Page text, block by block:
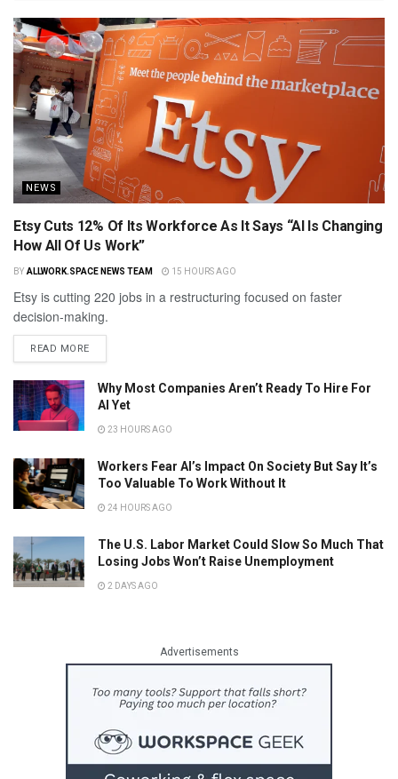
NEWS
Etsy Cuts 12% Of Its Workforce As It Says “AI Is Changing
How All Of Us Work”
BY ALLWORK.SPACE NEWS TEAM 15 HOURS AGO
Etsy is cutting 220 jobs in a restructuring focused on faster
decision-making.
READ MORE
Why Most Companies Aren’t Ready To Hire For
AI Yet
23 HOURS AGO
Workers Fear AI’s Impact On Society But Say It’s
Too Valuable To Work Without It
24 HOURS AGO
The U.S. Labor Market Could Slow So Much That
Losing Jobs Won’t Raise Unemployment
2 DAYS AGO
Advertisements